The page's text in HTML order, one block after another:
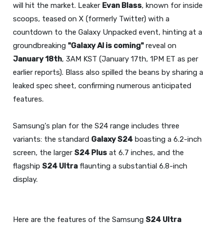
will hit the market. Leaker Evan Blass, known for inside
scoops, teased on X (formerly Twitter) with a
countdown to the Galaxy Unpacked event, hinting at a
groundbreaking "Galaxy AI is coming" reveal on
January 18th, 3AM KST (January 17th, 1PM ET as per
earlier reports). Blass also spilled the beans by sharing a
leaked spec sheet, confirming numerous anticipated
features.
Samsung's plan for the S24 range includes three
variants: the standard Galaxy S24 boasting a 6.2-inch
screen, the larger S24 Plus at 6.7 inches, and the
flagship S24 Ultra flaunting a substantial 6.8-inch
display.
Here are the features of the Samsung S24 Ultra